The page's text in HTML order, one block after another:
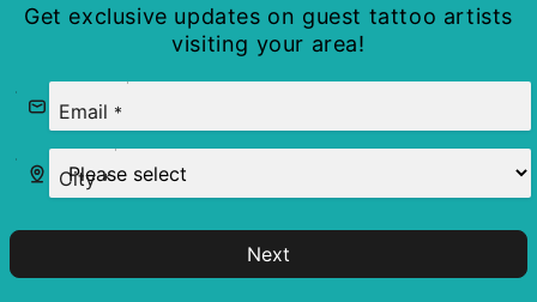
Get exclusive updates on guest tattoo artists
visiting your area!
Email *
City *
Next